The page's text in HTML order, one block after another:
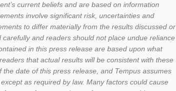
current beliefs and are based on information
involve significant risk, uncertainties and
to differ materially from the results discussed or
and readers should not place undue reliance
in this press release are based upon what
that actual results will be consistent with these
date of this press release, and Tempus assumes
as required by law. Many factors could cause